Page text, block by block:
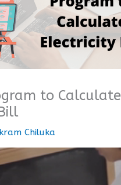
to Calculate
Chiluka